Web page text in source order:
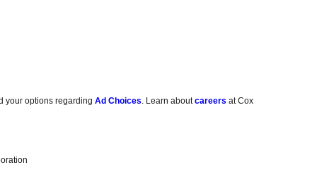
your options regardingAd Choices. Learn aboutcareers at Cox